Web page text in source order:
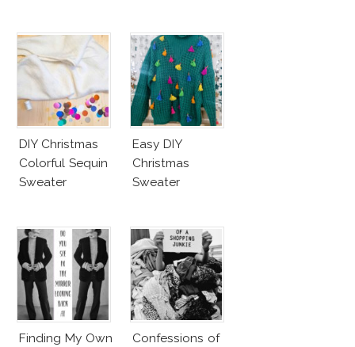
DIY Christmas
Colorful Sequin
Sweater
Easy DIY
Christmas
Sweater
Finding My Own
Confessions of